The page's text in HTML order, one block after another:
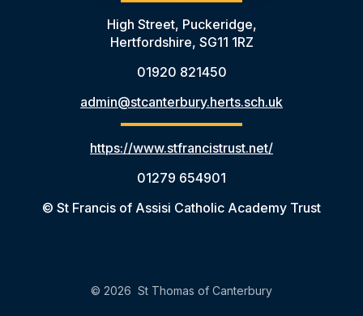
High Street, Puckeridge,
Hertfordshire, SG11 1RZ
01920 821450
admin@stcanterbury.herts.sch.uk
https://www.stfrancistrust.net/
01279 654901
© St Francis of Assisi Catholic Academy Trust
© 2026 St Thomas of Canterbury